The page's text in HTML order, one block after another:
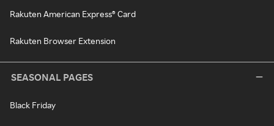
Rakuten American Express® Card
Rakuten Browser Extension
SEASONAL PAGES
Black Friday